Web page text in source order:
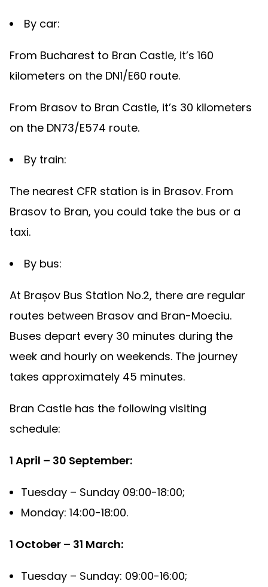
By car:
From Bucharest to Bran Castle, it’s 160
kilometers on the DN1/E60 route.
From Brasov to Bran Castle, it’s 30 kilometers
on the DN73/E574 route.
By train:
The nearest CFR station is in Brasov. From
Brasov to Bran, you could take the bus or a
taxi.
By bus:
At Brașov Bus Station No.2, there are regular
routes between Brasov and Bran-Moeciu.
Buses depart every 30 minutes during the
week and hourly on weekends. The journey
takes approximately 45 minutes.
Bran Castle has the following visiting
schedule:
1 April – 30 September:
Tuesday – Sunday 09:00-18:00;
Monday: 14:00-18:00.
1 October – 31 March:
Tuesday – Sunday: 09:00-16:00;